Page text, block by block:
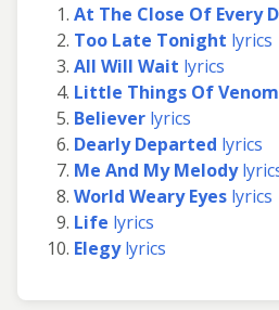
At The Close Of Every
Too Late Tonight lyrics
All Will Wait lyrics
Little Things Of Venom
Believer lyrics
Dearly Departed lyrics
Me And My Melody
World Weary Eyes lyrics
Life lyrics
Elegylyrics